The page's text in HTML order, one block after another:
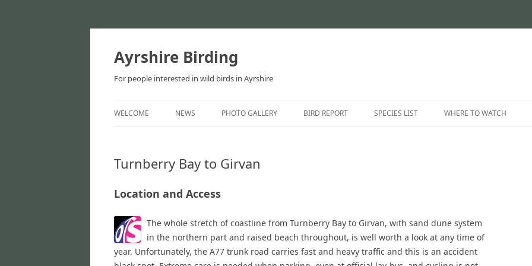
Ayrshire Birding
For people interested in wild birds in Ayrshire
to
WELCOME NEWS
ARTICLES
PHOTO GALLERY BIRD REPORT SPECIES LIST WHERE TO WATCH
LOCATIONS – NORTH
LOCATIONS – EAST
LOCATIONS – SOUTH
Turnberry Bay to Girvan
Location and Access
The whole stretch of coastline from Turnberry Bay to Girvan, with sand dune system
in the northern part and raised beach throughout, is well worth a look at any time of
year. Unfortunately, the A77 trunk road carries fast and heavy traffic and this is an accident